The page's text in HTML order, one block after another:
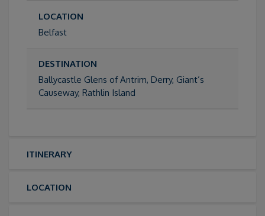
LOCATION
Belfast
DESTINATION
Ballycastle Glens of Antrim, Derry, Giant’s
Causeway, Rathlin Island
ITINERARY
LOCATION